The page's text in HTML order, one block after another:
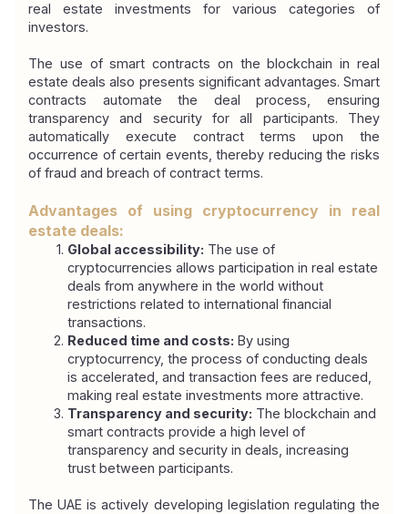
real estate investments for various categories of
investors.
The use of smart contracts on the blockchain in real
estate deals also presents significant advantages. Smart
contracts automate the deal process, ensuring
transparency and security for all participants. They
automatically execute contract terms upon the
occurrence of certain events, thereby reducing the risks
of fraud and breach of contract terms.
Advantages of using cryptocurrency in real
estate deals:
Global accessibility: The use of
cryptocurrencies allows participation in real estate
deals from anywhere in the world without
restrictions related to international financial
transactions.
Reduced time and costs: By using
cryptocurrency, the process of conducting deals
is accelerated, and transaction fees are reduced,
making real estate investments more attractive.
Transparency and security: The blockchain and
smart contracts provide a high level of
transparency and security in deals, increasing
trust between participants.
The UAE is actively developing legislation regulating the